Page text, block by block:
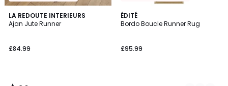
LA REDOUTE INTERIEURS
Ajan Jute Runner
£84.99
3.8
/ 5
ÉDITÉ
Bordo Boucle Runner Rug
£95.99
3
Colours